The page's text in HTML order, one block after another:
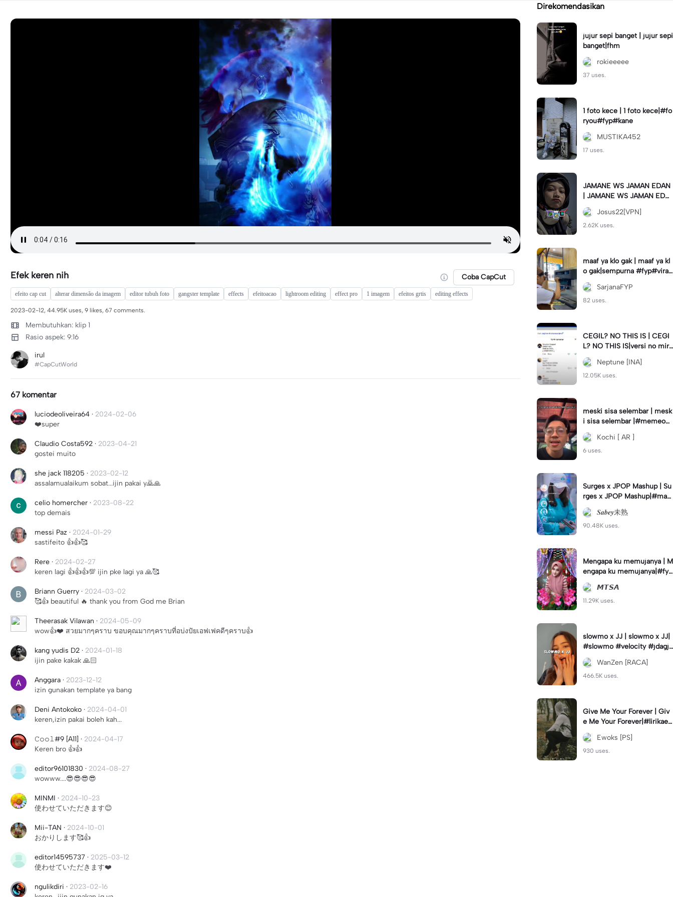
Efek keren nih Coba CapCut
efeito cap cut alterar dimensão da imagem editor tubuh foto gangster template effects efeitoacao lightroom editing effect pro 1 imagem efeitos grtis editing effects
2023-02-12, 44.95K uses, 9 likes, 67 comments.
Membutuhkan: klip 1
Rasio aspek: 9:16
irul
#CapCutWorld
67 komentar
luciodeoliveira64 · 2024-02-06
❤️super
Claudio Costa592 · 2023-04-21
gostei muito
she jack 118205 · 2023-02-12
assalamualaikum sobat...ijin pakai y🙇🙏
celio homercher · 2023-08-22
top demais
messi Paz · 2024-01-29
sastifeito 👍👍🥰
Rere · 2024-02-27
keren lagi 👍👍👍💯 ijin pke lagi ya 🙏🥰
Briann Guerry · 2024-03-02
🥰👍 beautiful 🔥 thank you from God me Brian
Theerasak Vilawan · 2024-05-09
wow👍❤️ สวยมากๆคราบ ขอบคุณมากๆคราบที่อบ่งปัยเอฟเฟคดีๆคราบ👍
kang yudis D2 · 2024-01-18
ijin pake kakak 🙏🏻
Anggara · 2023-12-12
izin gunakan template ya bang
Deni Antokoko · 2024-04-01
keren,izin pakai boleh kah...
𝙲𝚘𝚘𝚕#9 [A11] · 2024-04-17
Keren bro 👍👍
editor96101830 · 2024-08-27
wowww....😎😎😎😎
MINMI · 2024-10-23
使わせていただきます😊
Mii-TAN · 2024-10-01
おかりします🥰👍
editor14595737 · 2025-03-12
使わせていただきます❤️
ngulikdiri · 2023-02-16
Direkomendasikan
jujur sepi banget | jujur sepi
banget|fhm
rokieeeee
37 uses.
1 foto kece | 1 foto kece|#fo
ryou#fyp#kane
MUSTIKA452
17 uses.
JAMANE WS JAMAN EDAN
| JAMANE WS JAMAN EDA
N|JJ COLLAB#jjtipis#ekspr
esikan2023#teamvpn#fyp
Josus22[VPN]
2.62K uses.
maaf ya klo gak | maaf ya kl
o gak|sempurna #fyp#viral
#trend#foryou#viraltiktok
SarjanaFYP
82 uses.
CEGIL? NO THIS IS | CEGI
L? NO THIS IS|versi no mirr
or #jjtipis#trendtiktok
Neptune [INA]
12.05K uses.
meski sisa selembar | mesk
i sisa selembar |#memeop
ening#jjcapcut#viraltiktok
#fypcapcut🔥🔥🔥
Kochi [ AR ]
6 uses.
Surges x JPOP Mashup | Su
rges x JPOP Mashup|#mas
hup#sabey#sabeytemplate
#sabeylirik#fyp#trend
𝑺𝒂𝒃𝒆𝒚未熟
90.48K uses.
Mengapa ku memujanya | M
engapa ku memujanya|#fyp
#dangdut#lesti#statushari
an#viral𝙈𝙏𝙎𝘼
11.29K uses.
slowmo x JJ | slowmo x JJ|
#slowmo #velocity #jdagjd
ug #wanzen
WanZen [RACA]
466.5K uses.
Give Me Your Forever | Giv
e Me Your Forever|#lirikaes
thetic#soundviral#trendtikt
ok#fypEwoks [PS]
930 uses.